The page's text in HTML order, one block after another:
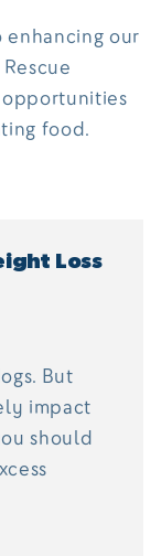
our
opportunities
food.
Loss
But
impact
should